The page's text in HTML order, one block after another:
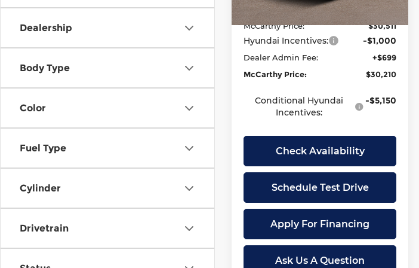
Dealership
Body Type
Color
Fuel Type
Cylinder
Drivetrain
In Stock
McCarthy Discount:
-$1,614
McCarthy Price:
$30,511
Hyundai Incentives: -$1,000
Dealer Admin Fee:
+$699
McCarthy Price:
$30,210
Conditional Hyundai
Incentives:
-$5,150
Check Availability
Schedule Test Drive
Apply For Financing
Ask Us A Question